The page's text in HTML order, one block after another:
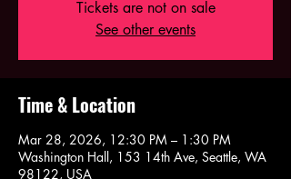
Tickets are not on sale
See other events
Time & Location
Mar 28, 2026, 12:30 PM – 1:30 PM
Washington Hall, 153 14th Ave, Seattle, WA
98122, USA